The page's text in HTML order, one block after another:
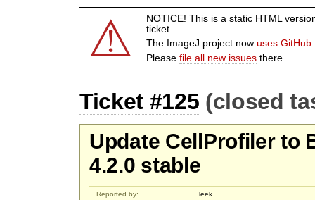
⚠
NOTICE! This is a static HTML
ticket.
The ImageJ project nowuses GitHub
Pleasefile all new issues there.
Ticket #125 (closed
Update CellProfiler to
4.2.0 stable
Reported by:
leek